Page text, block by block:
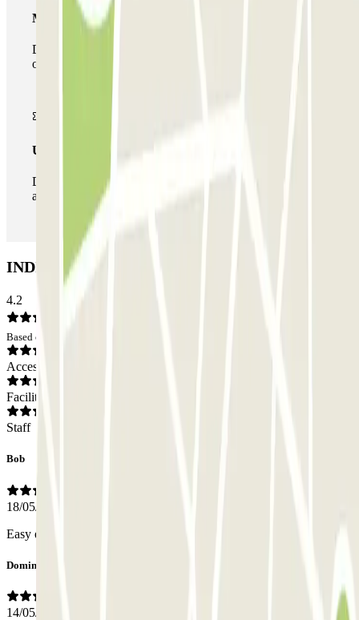
Multiparking pass
During your stay you can make use of the entire network
of car parks of this operator available at Parclick.
Unlimited Pass
During your stay you can enter and leave the parking lot
as many times as you want.
INDIGO Lille Plaza Car park: Opinions
4.2
Based on 52 opinions
Access
Facilities
Staff
Bob
18/05/2026
Easy entry and exit, sufficient parking spaces available and secure.
Dominique
14/05/2026